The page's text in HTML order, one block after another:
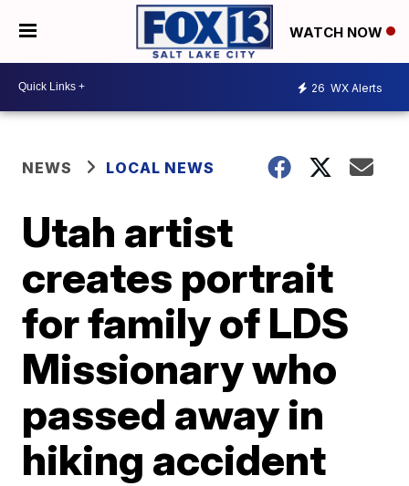
WATCH NOW
26 WX Alerts
NEWS LOCAL NEWS
Utah artist
creates portrait
for family of LDS
Missionary who
passed away in
hiking accident